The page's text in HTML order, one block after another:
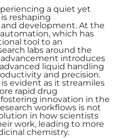
a quiet yet
reshaping
development. At the
which has
tool to an
labs around the
introduces
liquid handling
and precision.
evident as it streamiles
rapid drug
innovation in the
workflows is not
in how scientists
work, leading to more
chemistry.